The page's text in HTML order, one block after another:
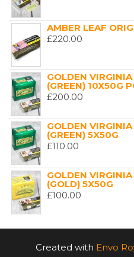
AMBER LEAF
£220.00
GOLDEN
(GREEN) 10X50G
£200.00
GOLDEN
(GREEN) 5X50G
£110.00
GOLDEN
(GOLD) 5X50G
£100.00
Created with Envo